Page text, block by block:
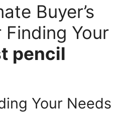
Buyer’s
Finding Your
pencil
Your Needs